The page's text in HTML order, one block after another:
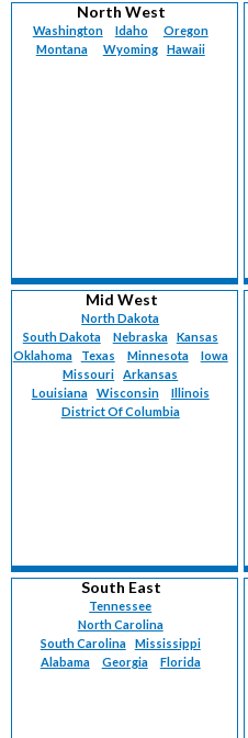
North West
Washington Idaho
Oregon
Montana
Wyoming Hawaii
Mid West
North Dakota
South Dakota
Nebraska
Kansas
Oklahoma
Texas Minnesota
Iowa
Missouri
Arkansas
Louisiana
Wisconsin
Illinois
District Of Columbia
South East
Tennessee
North Carolina
South Carolina
Mississippi
Alabama
Georgia Florida